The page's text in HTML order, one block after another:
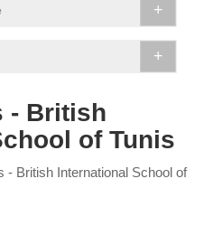
+
+
- British
of Tunis
- British International School of